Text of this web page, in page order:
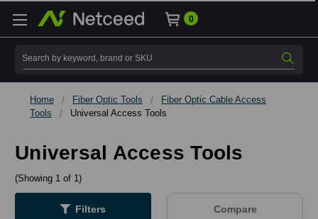
0
Search
Home Fiber Optic Tools
Fiber Optic Cable Access
Tools
Universal Access Tools
Universal Access Tools
(Showing 1 of 1)
Filters Compare